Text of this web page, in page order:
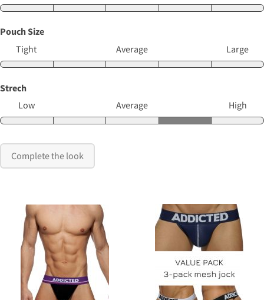
Pouch Size
Tight
Average Large
Strech
Low
Average High
Complete the look